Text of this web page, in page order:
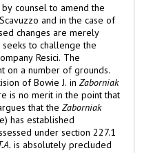
of grounds.
She contends that in light of the decision of Bowie J. inZaborniak
that theZaborniak
section 227.1
is absolutely precluded